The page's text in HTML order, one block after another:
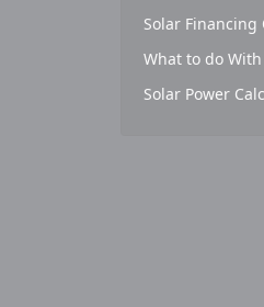
Solar Financing
What to do With
Solar Power